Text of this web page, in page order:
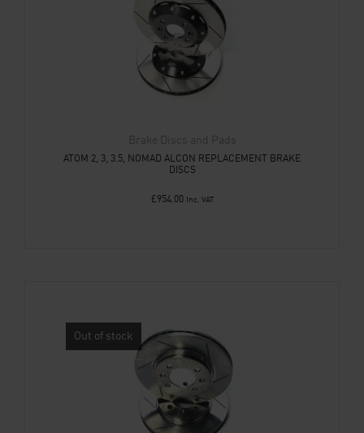
Brake Discs and Pads
ATOM 2, 3, 3.5, NOMAD ALCON REPLACEMENT BRAKE
DISCS
£954.00 Inc. VAT
Out of stock